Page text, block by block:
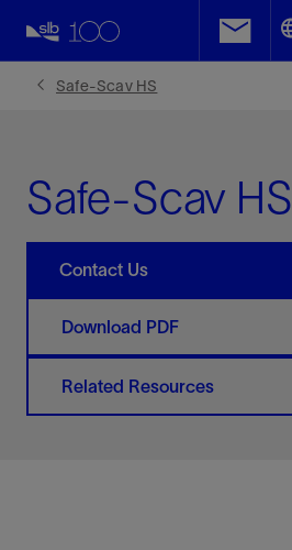
Safe-Scav HS
Safe-Scav HS
Contact Us
Download PDF
Related Resources
Facebook